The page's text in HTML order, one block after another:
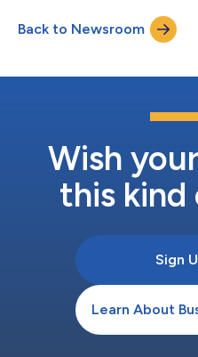
Back to Newsroom
Wish
this kind
Sign
Learn About